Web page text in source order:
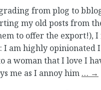
from plog to
my old posts from
to offer the export!),
I am highly opinionated
a woman that I love I
me as I annoy him … →